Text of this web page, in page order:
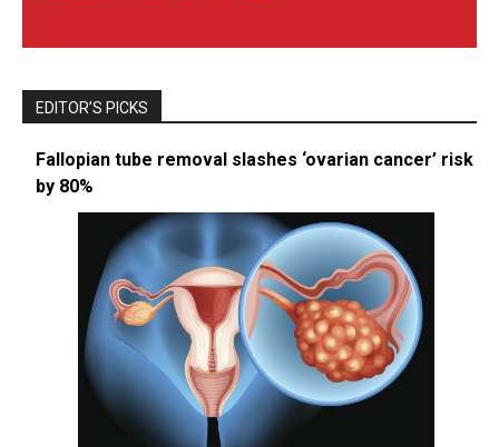
EDITOR’S PICKS
Fallopian tube removal slashes ‘ovarian cancer’ risk
by 80%